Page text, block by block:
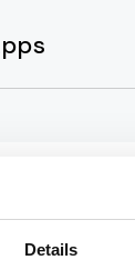
Details
Routing